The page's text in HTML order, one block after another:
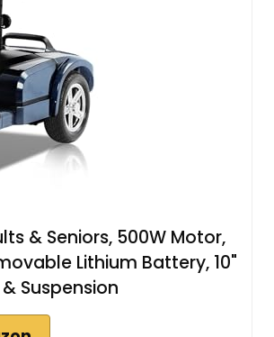
& Seniors, 500W Motor,
Lithium Battery, 10"
Suspension